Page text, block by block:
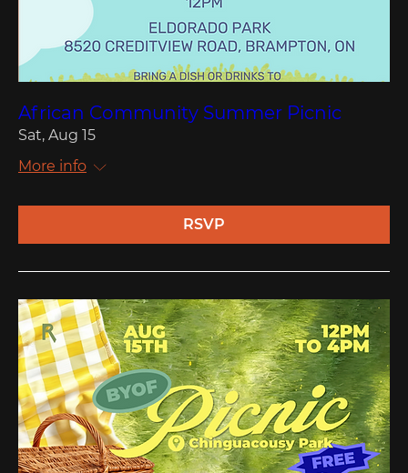
African Community Summer Picnic
Sat, Aug 15
More info
RSVP